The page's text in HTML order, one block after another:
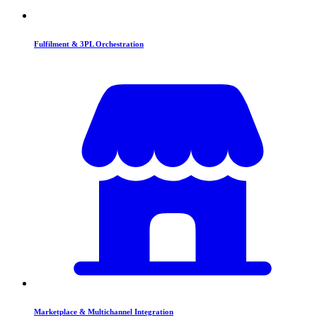
Fulfilment & 3PL Orchestration
Marketplace & Multichannel Integration